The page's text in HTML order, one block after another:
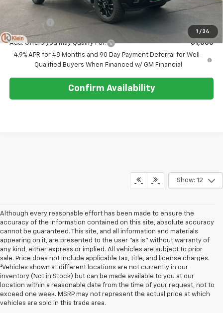
1 / 34
MSRP:
$69,235
Service Fee
Add. Offers you may Qualify For:
-$1,000
4.9% APR for 48 Months and 90 Day Payment Deferral for Well-
Qualified Buyers When Financed w/ GM Financial
Confirm Availability
Show: 12
Although every reasonable effort has been made to ensure the
accuracy of the information contained on this site, absolute accuracy
cannot be guaranteed. This site, and all information and materials
appearing on it, are presented to the user "as is" without warranty of
any kind, either express or implied. All vehicles are subject to prior
sale. Price does not include applicable tax, title, and license charges.
‡Vehicles shown at different locations are not currently in our
inventory (Not in Stock) but can be made available to you at our
location within a reasonable date from the time of your request, not to
exceed one week. MSRP may not represent the actual price at which
vehicles are sold in this trade area.